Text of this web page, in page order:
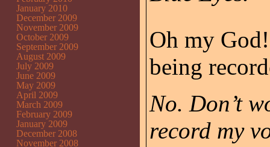
Oh my
being
No. Don’t
record my
January 2010
December 2009
November 2009
October 2009
September 2009
August 2009
July 2009
June 2009
May 2009
April 2009
March 2009
February 2009
January 2009
December 2008
November 2008